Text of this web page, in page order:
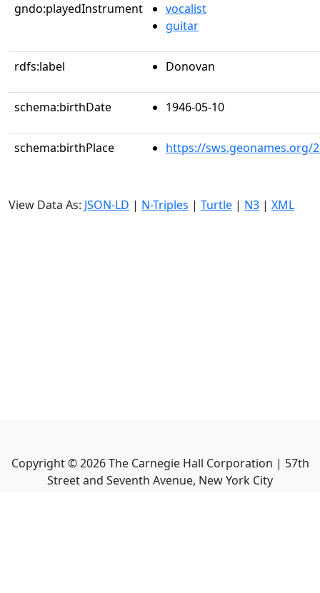
gndo:playedInstrument
vocalist
guitar
rdfs:label Donovan
schema:birthDate 1946-05-10
schema:birthPlace https://sws.geonames.org/
View Data As: JSON-LD | N-Triples | Turtle | N3 | XML
Copyright ©2026The Carnegie Hall Corporation | 57th
Street and Seventh Avenue, New York City